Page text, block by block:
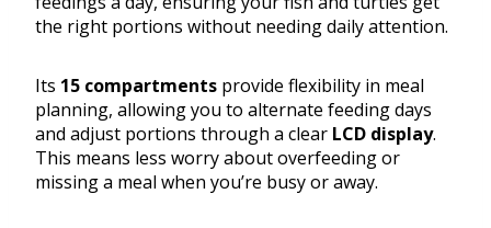
the right portions without needing daily attention.
Its 15 compartments provide flexibility in meal
planning, allowing you to alternate feeding days
and adjust portions through a clear LCD display.
This means less worry about overfeeding or
missing a meal when you’re busy or away.